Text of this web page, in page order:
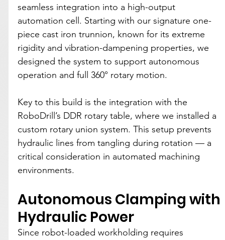
seamless integration into a high-output
automation cell. Starting with our signature one-
piece cast iron trunnion, known for its extreme
rigidity and vibration-dampening properties, we
designed the system to support autonomous
operation and full 360° rotary motion.
Key to this build is the integration with the
RoboDrill’s DDR rotary table, where we installed a
custom rotary union system. This setup prevents
hydraulic lines from tangling during rotation — a
critical consideration in automated machining
environments.
Autonomous Clamping with
Hydraulic Power
Since robot-loaded workholding requires